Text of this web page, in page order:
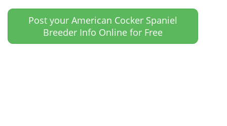
Post your American Cocker Spaniel
Breeder Info Online for Free